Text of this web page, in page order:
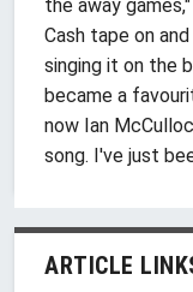
the away
Cash tape on
singing it on the
became a
now Ian
song. I've just
ARTICLE